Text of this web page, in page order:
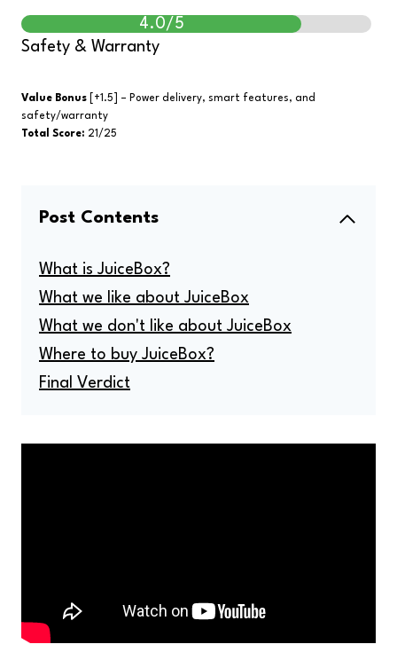
4.0/5
Safety & Warranty
Value Bonus [+1.5] – Power delivery, smart features, and
safety/warranty
Total Score: 21/25
Post Contents
What is JuiceBox?
What we like about JuiceBox
What we don't like about JuiceBox
Where to buy JuiceBox?
Final Verdict